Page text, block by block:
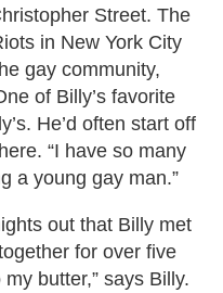
Street. The
in New York City
gay community,
of Billy’s favorite
He’d often start off
“I have so many
a young gay man.”
out that Billy met
for over five
butter,” says Billy.